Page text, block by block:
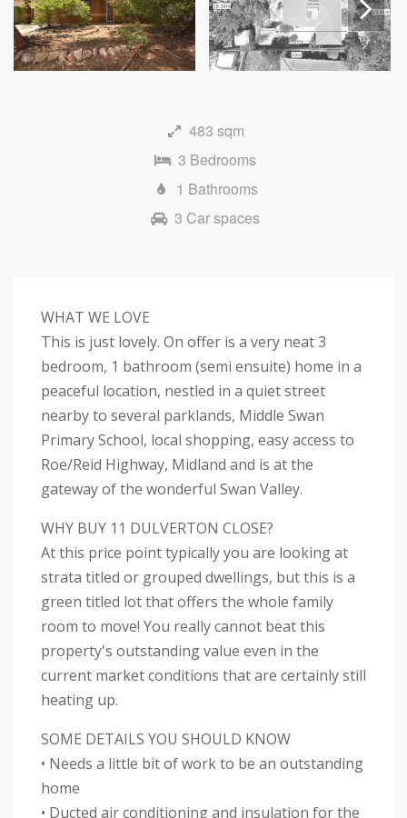
Next
483 sqm
3 Bedrooms
1 Bathrooms
3 Car spaces
WHAT WE LOVE
This is just lovely. On offer is a very neat 3
bedroom, 1 bathroom (semi ensuite) home in a
peaceful location, nestled in a quiet street
nearby to several parklands, Middle Swan
Primary School, local shopping, easy access to
Roe/Reid Highway, Midland and is at the
gateway of the wonderful Swan Valley.
WHY BUY 11 DULVERTON CLOSE?
At this price point typically you are looking at
strata titled or grouped dwellings, but this is a
green titled lot that offers the whole family
room to move! You really cannot beat this
property's outstanding value even in the
current market conditions that are certainly still
heating up.
SOME DETAILS YOU SHOULD KNOW
• Needs a little bit of work to be an outstanding
home
• Ducted air conditioning and insulation for the